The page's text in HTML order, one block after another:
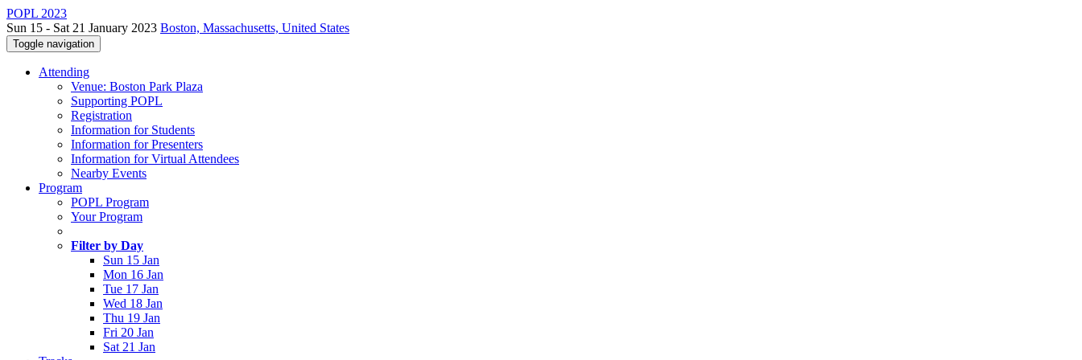
POPL 2023
Sun 15 - Sat 21 January 2023 Boston, Massachusetts, United States
Toggle navigation
Attending
Venue: Boston Park Plaza
Supporting POPL
Registration
Information for Students
Information for Presenters
Information for Virtual Attendees
Nearby Events
Program
POPL Program
Your Program
Filter by Day
Sun 15 Jan
Mon 16 Jan
Tue 17 Jan
Wed 18 Jan
Thu 19 Jan
Fri 20 Jan
Sat 21 Jan